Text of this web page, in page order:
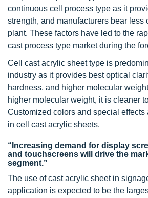
continuous cell process type as it
strength, and manufacturers bear less
plant. These factors have led to the
cast process type market during the
Cell cast acrylic sheet type is
industry as it provides best optical
hardness, and higher molecular
higher molecular weight, it is cleaner
Customized colors and special
in cell cast acrylic sheets.
“Increasing demand for display
and touchscreens will drive the
segment.”
The use of cast acrylic sheet in
application is expected to be the